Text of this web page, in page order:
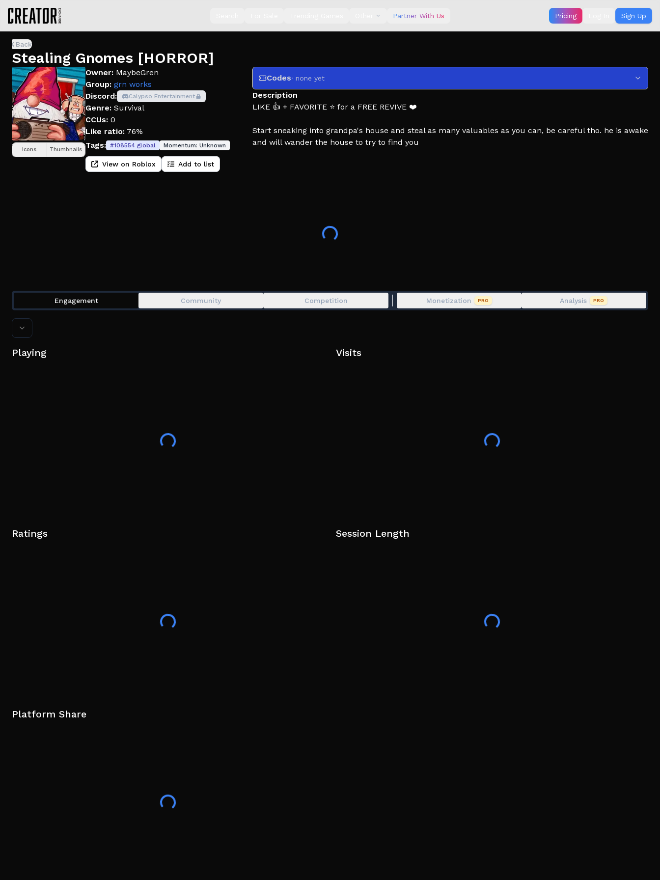
Partner With Us Pricing Sign Up
Back
Stealing Gnomes [HORROR]
Icons Thumbnails
Owner: MaybeGren
Group: grn works
Discord:
Calypso Entertainment
Genre: Survival
CCUs: 0
Like ratio: 76%
Tags: #108554 global Momentum: Unknown
View on Roblox Add to list
Codes· none yet
Description
LIKE 👍 + FAVORITE ⭐ for a FREE REVIVE ❤️
Start sneaking into grandpa's house and steal as many valuables as you can, be careful tho. he is awake
and will wander the house to try to find you
Engagement Community Competition Monetization PRO Analysis PRO
Playing Visits
Ratings Session Length
Platform Share